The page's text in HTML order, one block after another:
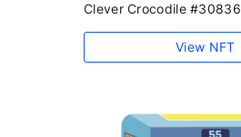
Clever Crocodile #30836
View NFT